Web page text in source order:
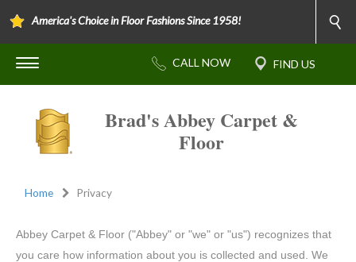
America's Choice in Floor Fashions Since 1958!
Brad's Abbey Carpet &
Floor
Home Privacy
Abbey Carpet & Floor ("Abbey" or "we" or "us") recognizes that
you care how information about you is collected and used. We